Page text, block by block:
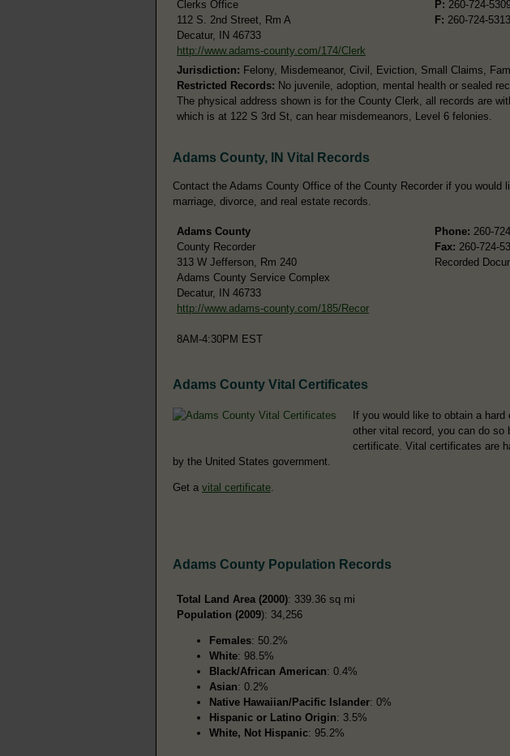
Clerks Office
112 S. 2nd Street, Rm A
Decatur, IN 46733
http://www.adams-county.com/174/Clerk
P: 260-724-
F: 260-724-5313
Jurisdiction: Felony, Misdemeanor, Civil, Eviction, Small Claims,
Restricted Records: No juvenile, adoption, mental health or sealed
The physical address shown is for the County Clerk, all records are
which is at 122 S 3rd St, can hear misdemeanors, Level 6 felonies.
Adams County, IN Vital Records
Contact the Adams County Office of the County Recorder if you would
marriage, divorce, and real estate records.
Adams County
County Recorder
313 W Jefferson, Rm 240
Adams County Service Complex
Decatur, IN 46733
http://www.adams-county.com/185/Recor
8AM-4:30PM EST
Phone: 260-
Fax: 260-724-
Recorded
Adams County Vital Certificates
If you would like to obtain a
other vital record, you can do so
certificate. Vital certificates are
by the United States government.
Get a vital certificate
Adams County Population Records
Total Land Area (2000): 339.36 sq mi
Population (2009): 34,256
Females: 50.2%
White: 98.5%
Black/African American: 0.4%
Asian: 0.2%
Native Hawaiian/Pacific Islander: 0%
Hispanic or Latino Origin: 3.5%
White, Not Hispanic: 95.2%